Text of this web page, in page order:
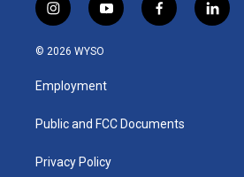
i
n
s
a
g
a
y
o
u
b
f
a
k
l
i
© 2026 WYSO
Employment
Public and FCC Documents
Privacy Policy